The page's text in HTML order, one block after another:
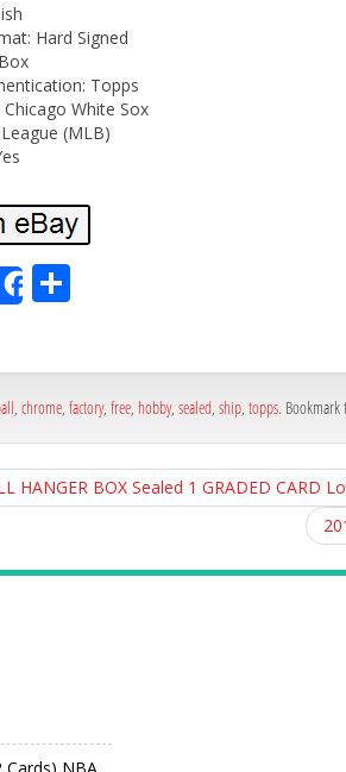
Hard Signed
Topps
White Sox
(MLB)
Share
Sh
e
, chrome, factory, free, hobby, sealed, ship, topps. Bookmark
HANGER BOX Sealed 1 GRADED CARD